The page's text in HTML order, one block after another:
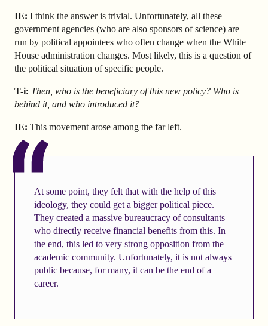
IE: I think the answer is trivial. Unfortunately, all these
government agencies (who are also sponsors of science) are
run by political appointees who often change when the White
House administration changes. Most likely, this is a question of
the political situation of specific people.
T-i: Then, who is the beneficiary of this new policy? Who is
behind it, and who introduced it?
IE: This movement arose among the far left.
At some point, they felt that with the help of this
ideology, they could get a bigger political piece.
They created a massive bureaucracy of consultants
who directly receive financial benefits from this. In
the end, this led to very strong opposition from the
academic community. Unfortunately, it is not always
public because, for many, it can be the end of a
career.